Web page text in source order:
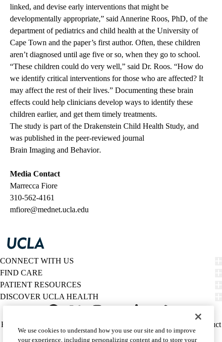
linked, and devise early interventions that might be
developmentally appropriate,” said Annerine Roos, PhD, of the
department of pediatrics and child health at the University of
Cape Town and the paper’s first author. Often, these children
aren’t diagnosed until age five or so, when they go to school.
“These children could do very well,” said Dr. Roos. “How do
we identify critical interventions for those who are affected? It
may affect the rest of their lives.” Documenting these brain
effects could help clinicians develop ways to identify these
children earlier, and get them timely treatments.
The study is part of the Drakenstein Child Health Study, and
was published in the peer-reviewed journal
Brain Imaging and Behavior.
Media Contact
Marrecca Fiore
310-562-4161
mfiore@mednet.ucla.edu
CONNECT WITH US
FIND CARE
PATIENT RESOURCES
DISCOVER UCLA HEALTH
Twitter
Policy
HIPAA Notice
Report Misconduct
Accessibility
We listen. We care.
We use cookies to understand how you use our site and to improve
your experience, including personalizing content and to store your